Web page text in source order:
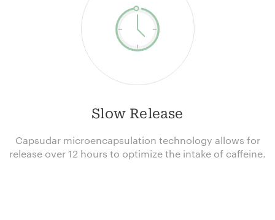
Slow Release
Capsudar microencapsulation technology allows for
release over 12 hours to optimize the intake of caffeine.